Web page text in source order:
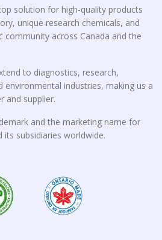
solution for high-quality products
unique research chemicals, and
community across Canada and the
to diagnostics, research,
environmental industries, making us a
and supplier.
and the marketing name for
its subsidiaries worldwide.